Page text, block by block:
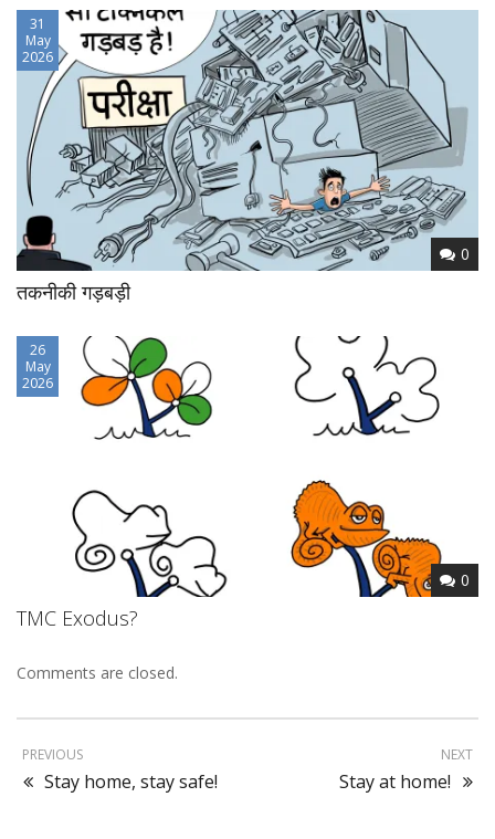
31
May
2026
0
तकनीकी गड़बड़ी
26
May
2026
0
TMC Exodus?
Comments are closed.
PREVIOUS
Stay home, stay safe!
NEXT
Stay at home!